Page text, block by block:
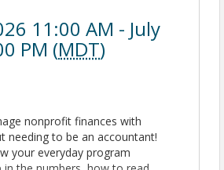
11:00 AM - July
PM (MDT)
nonprofit finances with
needing to be an accountant!
your everyday program